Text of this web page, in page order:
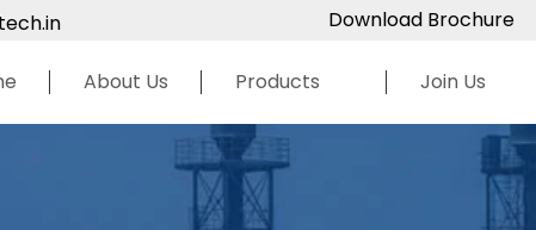
Download Brochure
About Us Products Join Us